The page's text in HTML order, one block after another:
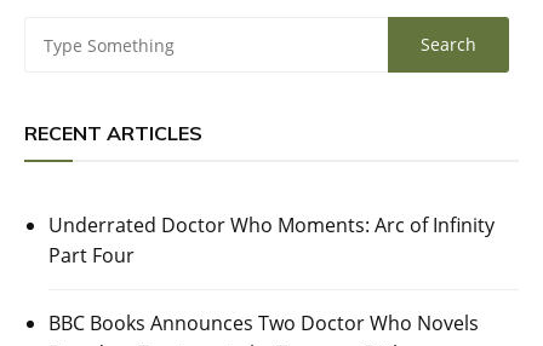
RECENT ARTICLES
Underrated Doctor Who Moments: Arc of Infinity
Part Four
BBC Books Announces Two Doctor Who Novels